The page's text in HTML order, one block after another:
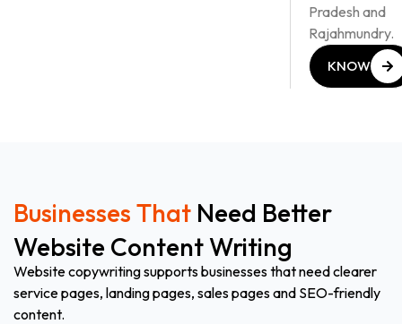
Pradesh and
Rajahmundry.
KNOW
Businesses That Need Better
Website Content Writing
Website copywriting supports businesses that need clearer
service pages, landing pages, sales pages and SEO-friendly
content.